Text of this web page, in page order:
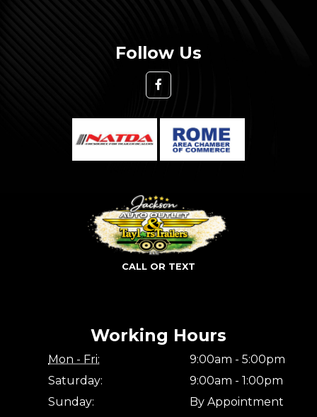
Follow Us
CALL OR TEXT
Working Hours
Mon - Fri:
9:00am - 5:00pm
Saturday:
9:00am - 1:00pm
Sunday:
By Appointment